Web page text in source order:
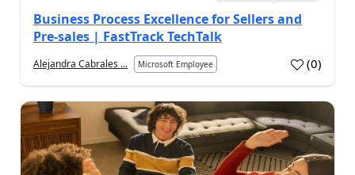
Business Process Excellence for Sellers and
Pre-sales | FastTrack TechTalk
Alejandra Cabrales ... Microsoft Employee (0)